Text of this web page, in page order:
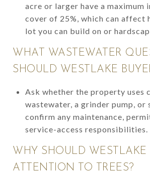
acre or larger have a maximum
cover of 25%, which can affect
lot you can build on or
WHAT WASTEWATER
SHOULD WESTLAKE
Ask whether the property uses
wastewater, a grinder pump, or
confirm any maintenance,
service-access responsibilities.
WHY SHOULD WESTLAKE
ATTENTION TO TREES?